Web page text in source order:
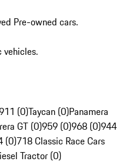
Pre-owned cars.
vehicles.
(0)Taycan (0)Panamera
GT (0)959 (0)968 (0)944
(0)718 Classic Race Cars
Tractor (0)